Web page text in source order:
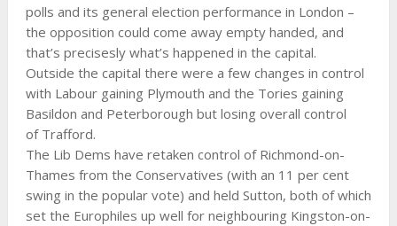
polls and its general election performance in London –
the opposition could come away empty handed, and
that’s precisesly what’s happened in the capital.
Outside the capital there were a few changes in control
with Labour gaining Plymouth and the Tories gaining
Basildon and Peterborough but losing overall control
of Trafford.
The Lib Dems have retaken control of Richmond-on-
Thames from the Conservatives (with an 11 per cent
swing in the popular vote) and held Sutton, both of which
set the Europhiles up well for neighbouring Kingston-on-